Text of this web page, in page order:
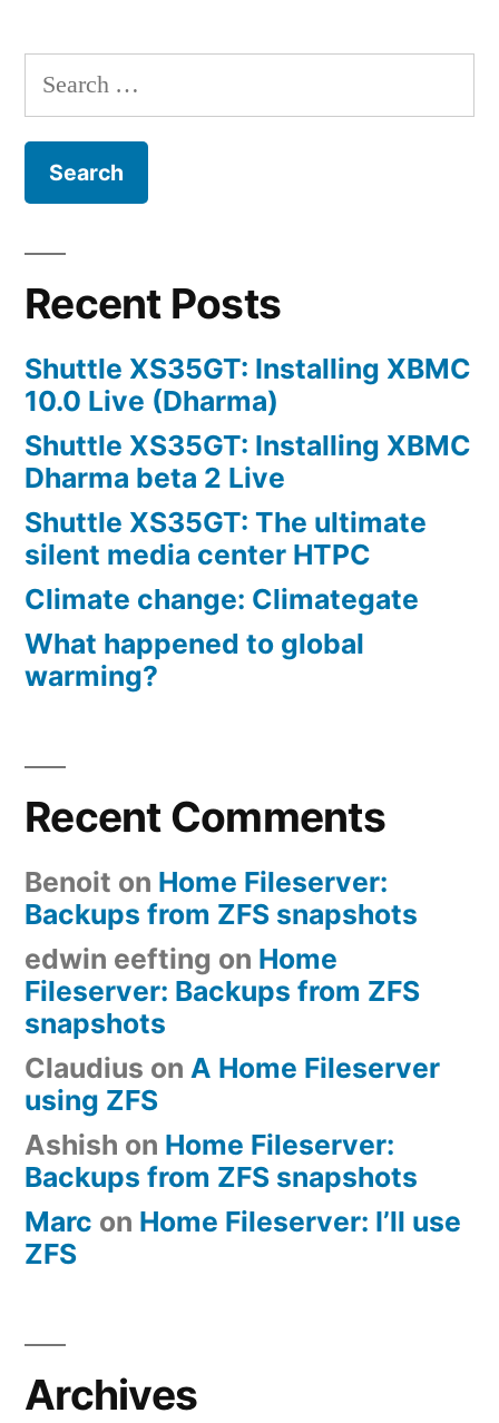
A
in
Search
for:
Recent Posts
Shuttle XS35GT: Installing XBMC
10.0 Live (Dharma)
Shuttle XS35GT: Installing XBMC
Dharma beta 2 Live
Shuttle XS35GT: The ultimate
silent media center HTPC
Climate change: Climategate
What happened to global
warming?
Recent Comments
Benoit on Home Fileserver:
Backups from ZFS snapshots
edwin eefting on Home
Fileserver: Backups from ZFS
snapshots
Claudius on A Home Fileserver
using ZFS
Ashish on Home Fileserver:
Backups from ZFS snapshots
Marc on Home Fileserver: I’ll use
ZFS
Archives